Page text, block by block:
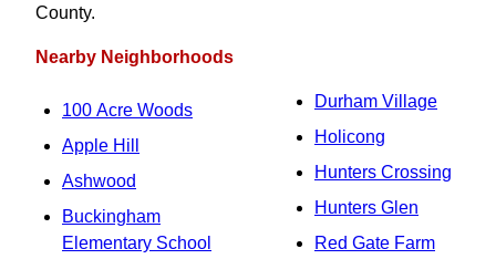
County.
Nearby Neighborhoods
100 Acre Woods
Apple Hill
Ashwood
Buckingham
Elementary School
Durham Village
Holicong
Hunters Crossing
Hunters Glen
Red Gate Farm